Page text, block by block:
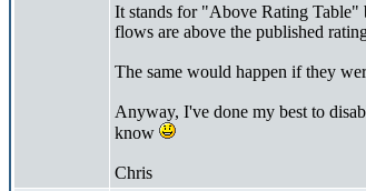
It stands for "Above Rating Table"
flows are above the published
The same would happen if they
Anyway, I've done my best to
know
Chris